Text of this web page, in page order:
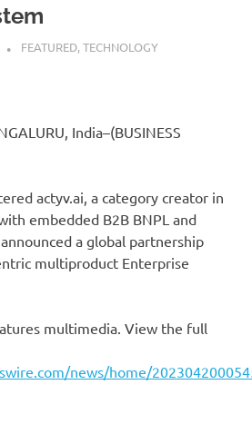
FEATURED,TECHNOLOGY
India–(BUSINESS
actyv.ai, a category creator in
embedded B2B BNPL and
a global partnership
multiproduct Enterprise
multimedia. View the full
news/home/